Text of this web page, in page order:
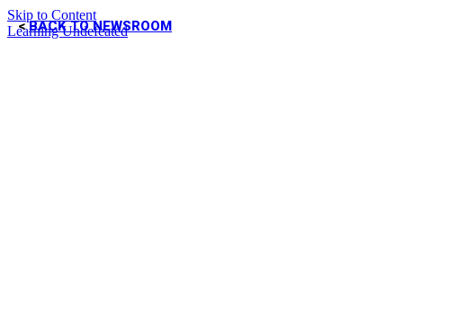
Skip to Content
Learning Undefeated
BACK TO NEWSROOM